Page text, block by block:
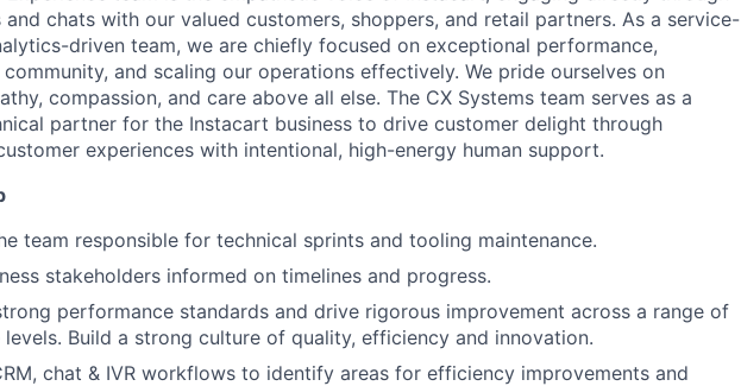
and chats with our valued customers, shoppers, and retail partners. As a service-
driven team, we are chiefly focused on exceptional performance,
and scaling our operations effectively. We pride ourselves on
compassion, and care above all else. The CX Systems team serves as a
partner for the Instacart business to drive customer delight through
experiences with intentional, high-energy human support.
team responsible for technical sprints and tooling maintenance.
stakeholders informed on timelines and progress.
performance standards and drive rigorous improvement across a range of
levels. Build a strong culture of quality, efficiency and innovation.
chat & IVR workflows to identify areas for efficiency improvements and